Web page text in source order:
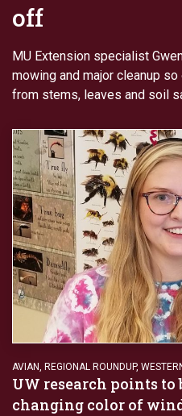
off
MU Extension specialist
mowing and major cleanup
from stems, leaves and soil
AVIAN, REGIONAL ROUNDUP,
UW research points to
changing color of